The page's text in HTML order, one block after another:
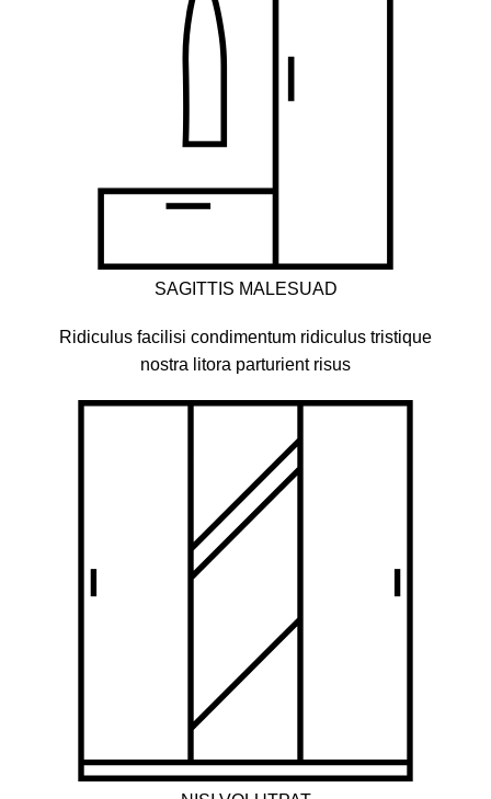
SAGITTIS MALESUAD
Ridiculus facilisi condimentum ridiculus tristique
nostra litora parturient risus